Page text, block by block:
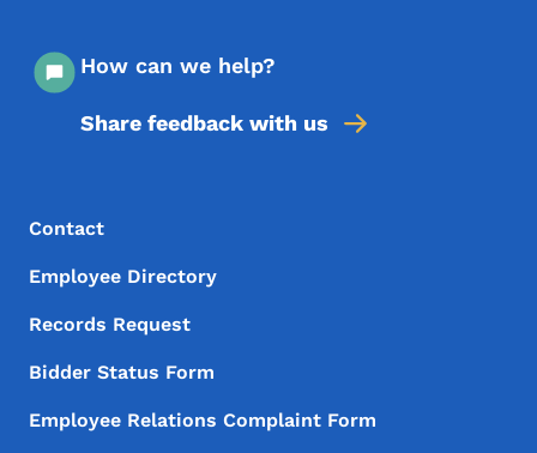
How can we help?
Share feedback with us
Footer Menu
Footer
Contact
Employee Directory
Records Request
Bidder Status Form
Employee Relations Complaint Form